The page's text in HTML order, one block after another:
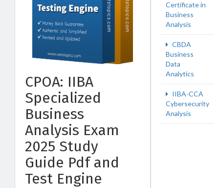
CPOA: IIBA
Specialized
Business
Analysis Exam
2025 Study
Guide Pdf and
Test Engine
Certificate in
Business
Analysis
CBDA
Business
Data
Analytics
IIBA-CCA
Cybersecurity
Analysis